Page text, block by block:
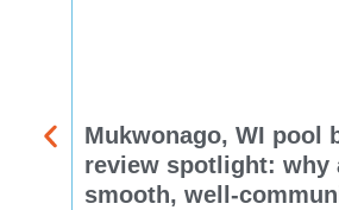
Mukwonago, WI pool
review spotlight: why
smooth, well-